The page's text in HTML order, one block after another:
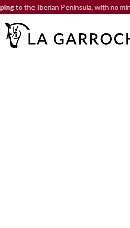
Peninsula, with no minimum order